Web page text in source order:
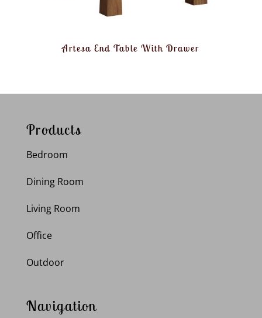
Artesa End Table With Drawer
Products
Bedroom
Dining Room
Living Room
Office
Outdoor
Navigation